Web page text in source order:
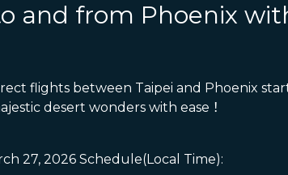
and from Phoenix
flights between Taipei and Phoenix
desert wonders with ease！
27, 2026 Schedule(Local Time):